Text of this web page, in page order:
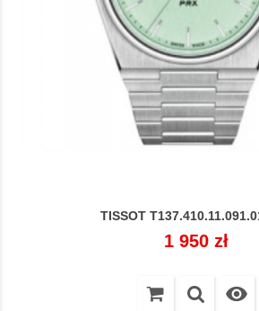
TISSOT
Cena
1 950 zł
